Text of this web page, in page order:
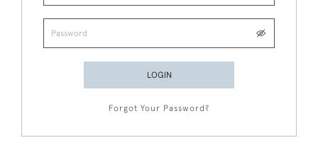
LOGIN
Forgot Your Password?